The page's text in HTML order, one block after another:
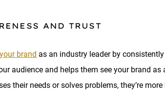
AND TRUST
brand as an industry leader by
audience and helps them see your brand as
their needs or solves problems, they’re